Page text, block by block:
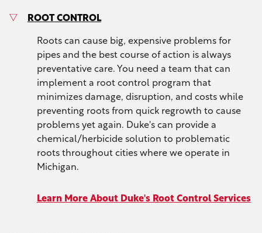
ROOT CONTROL
Roots can cause big, expensive problems for
pipes and the best course of action is always
preventative care. You need a team that can
implement a root control program that
minimizes damage, disruption, and costs while
preventing roots from quick regrowth to cause
problems yet again. Duke's can provide a
chemical/herbicide solution to problematic
roots throughout cities where we operate in
Michigan.
Learn More About Duke's Root Control Services